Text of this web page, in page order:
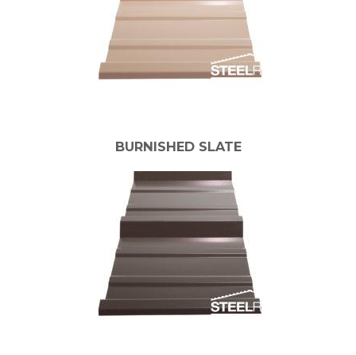
BURNISHED SLATE